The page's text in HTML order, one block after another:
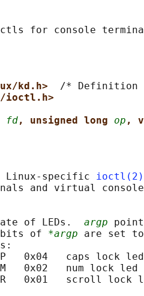
kd.h> /* Definition
ioctl.h>
fd, unsigned long op ,
Linux-specific
ioctl(2)
and virtual
of LEDs.
argp
of
*argp are set
0x04   caps lock led
0x02   num lock led
0x01   scroll lock